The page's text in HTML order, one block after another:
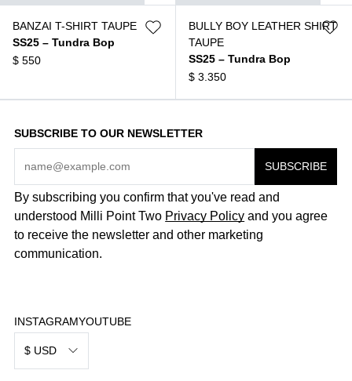
BANZAI T-SHIRT TAUPE
SS25 – Tundra Bop
$ 550
BULLY BOY LEATHER SHIRT
TAUPE
SS25 – Tundra Bop
$ 3.350
SUBSCRIBE TO OUR NEWSLETTER
By subscribing you confirm that you've read and
understood Milli Point Two Privacy Policy and you agree
to receive the newsletter and other marketing
communication.
$ USD
INSTAGRAMYOUTUBE